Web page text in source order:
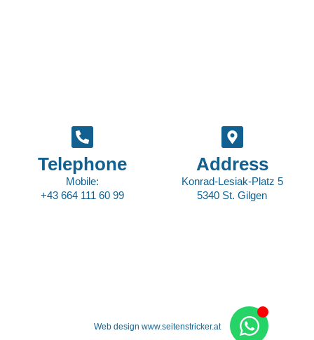
Telephone
Mobile:
+43 664 111 60 99
Address
Konrad-Lesiak-Platz 5
5340 St. Gilgen
Web design www.seitenstricker.at